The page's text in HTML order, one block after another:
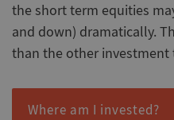
the short term equities
and down) dramatically.
than the other investment
Where am I invested?